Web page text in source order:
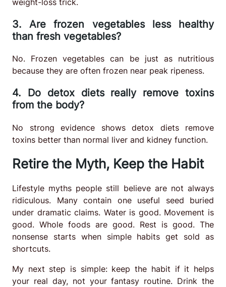
weight-loss trick.
3. Are frozen vegetables less healthy
than fresh vegetables?
No. Frozen vegetables can be just as nutritious
because they are often frozen near peak ripeness.
4. Do detox diets really remove toxins
from the body?
No strong evidence shows detox diets remove
toxins better than normal liver and kidney function.
Retire the Myth, Keep the Habit
Lifestyle myths people still believe are not always
ridiculous. Many contain one useful seed buried
under dramatic claims. Water is good. Movement is
good. Whole foods are good. Rest is good. The
nonsense starts when simple habits get sold as
shortcuts.
My next step is simple: keep the habit if it helps
your real day, not your fantasy routine. Drink the